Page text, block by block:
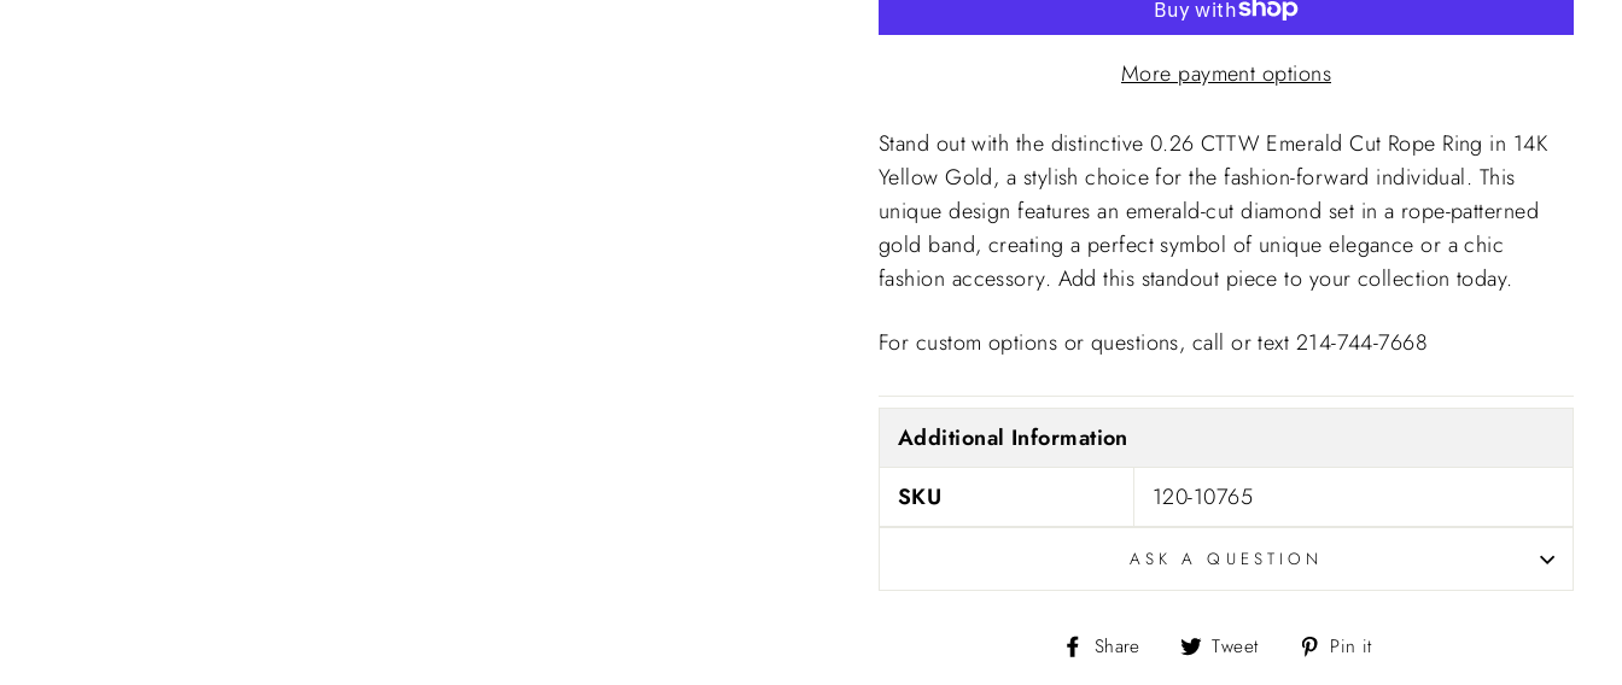
More payment options
Stand out with the distinctive 0.26 CTTW Emerald Cut Rope Ring in 14K
Yellow Gold, a stylish choice for the fashion-forward individual. This
unique design features an emerald-cut diamond set in a rope-patterned
gold band, creating a perfect symbol of unique elegance or a chic
fashion accessory. Add this standout piece to your collection today.
For custom options or questions, call or text 214-744-7668
Additional Information
SKU
120-10765
ASK A QUESTION
Share
Share Tweet
Tweet Pin it